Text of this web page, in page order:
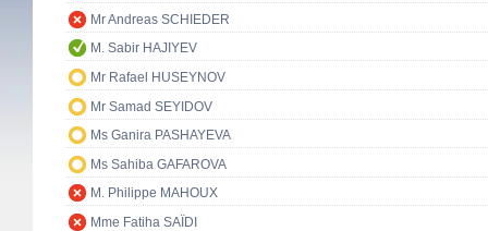
Mr Andreas SCHIEDER
M. Sabir HAJIYEV
Mr Rafael HUSEYNOV
Mr Samad SEYIDOV
Ms Ganira PASHAYEVA
Ms Sahiba GAFAROVA
M. Philippe MAHOUX
Mme Fatiha SAÏDI